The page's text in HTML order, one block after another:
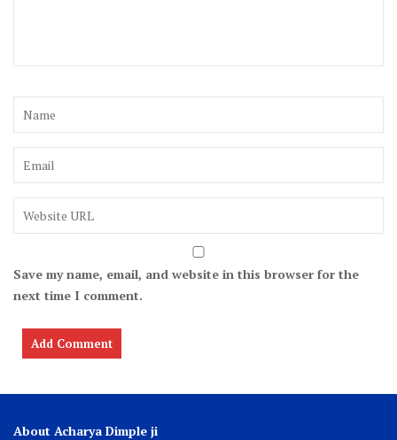
Save my name, email, and website in this browser for the
next time I comment.
About Acharya Dimple ji